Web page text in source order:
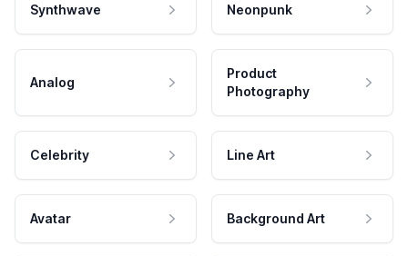
Synthwave Neonpunk
Analog
Product
Photography
Celebrity Line Art
Avatar Background Art